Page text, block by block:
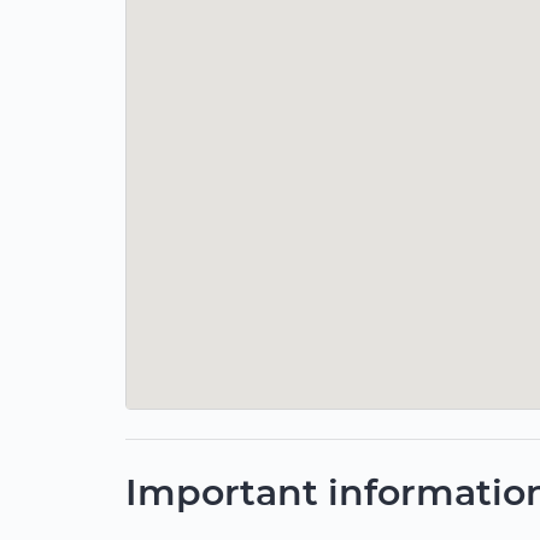
Important